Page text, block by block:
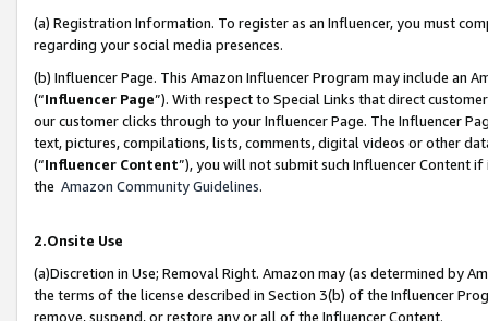
(a) Registration Information. To register as an Influencer, you must
regarding your social media presences.
(b) Influencer Page. This Amazon Influencer Program may include an
(“Influencer Page”). With respect to Special Links that direct
our customer clicks through to your Influencer Page. The Influencer
text, pictures, compilations, lists, comments, digital videos or other
(“Influencer Content”), you will not submit such Influencer Content
the Amazon Community Guidelines.
2.Onsite Use
(a)Discretion in Use; Removal Right. Amazon may (as determined by
the terms of the license described in Section 3(b) of the Influencer
remove, suspend, or restore any or all of the Influencer Content.